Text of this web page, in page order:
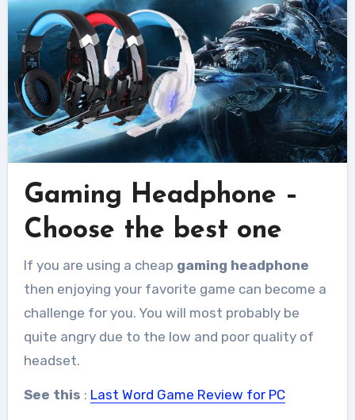
Gaming Headphone –
Choose the best one
If you are using a cheap gaming headphone
then enjoying your favorite game can become a
challenge for you. You will most probably be
quite angry due to the low and poor quality of
headset.
See this : Last Word Game Review for PC